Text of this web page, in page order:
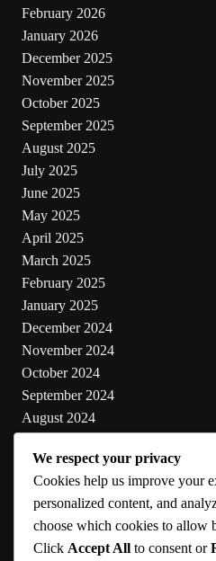
February 2026
January 2026
December 2025
November 2025
October 2025
September 2025
August 2025
July 2025
June 2025
May 2025
April 2025
March 2025
February 2025
January 2025
December 2024
November 2024
October 2024
September 2024
August 2024
June 2024
May 2024
Categories
We respect your privacy
Cookies help us improve your
personalized content, and
choose which cookies to allow
Click Accept All to consent or